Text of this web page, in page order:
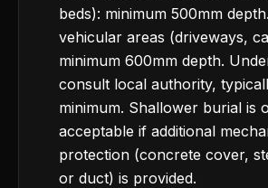
beds): minimum 500mm
vehicular areas (driveways,
minimum 600mm depth.
consult local authority,
minimum. Shallower burial is
acceptable if additional
protection (concrete cover,
or duct) is provided.